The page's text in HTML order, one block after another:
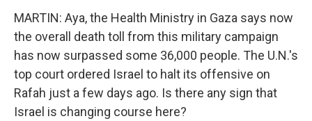
MARTIN: Aya, the Health Ministry in Gaza says now
the overall death toll from this military campaign
has now surpassed some 36,000 people. The U.N.'s
top court ordered Israel to halt its offensive on
Rafah just a few days ago. Is there any sign that
Israel is changing course here?